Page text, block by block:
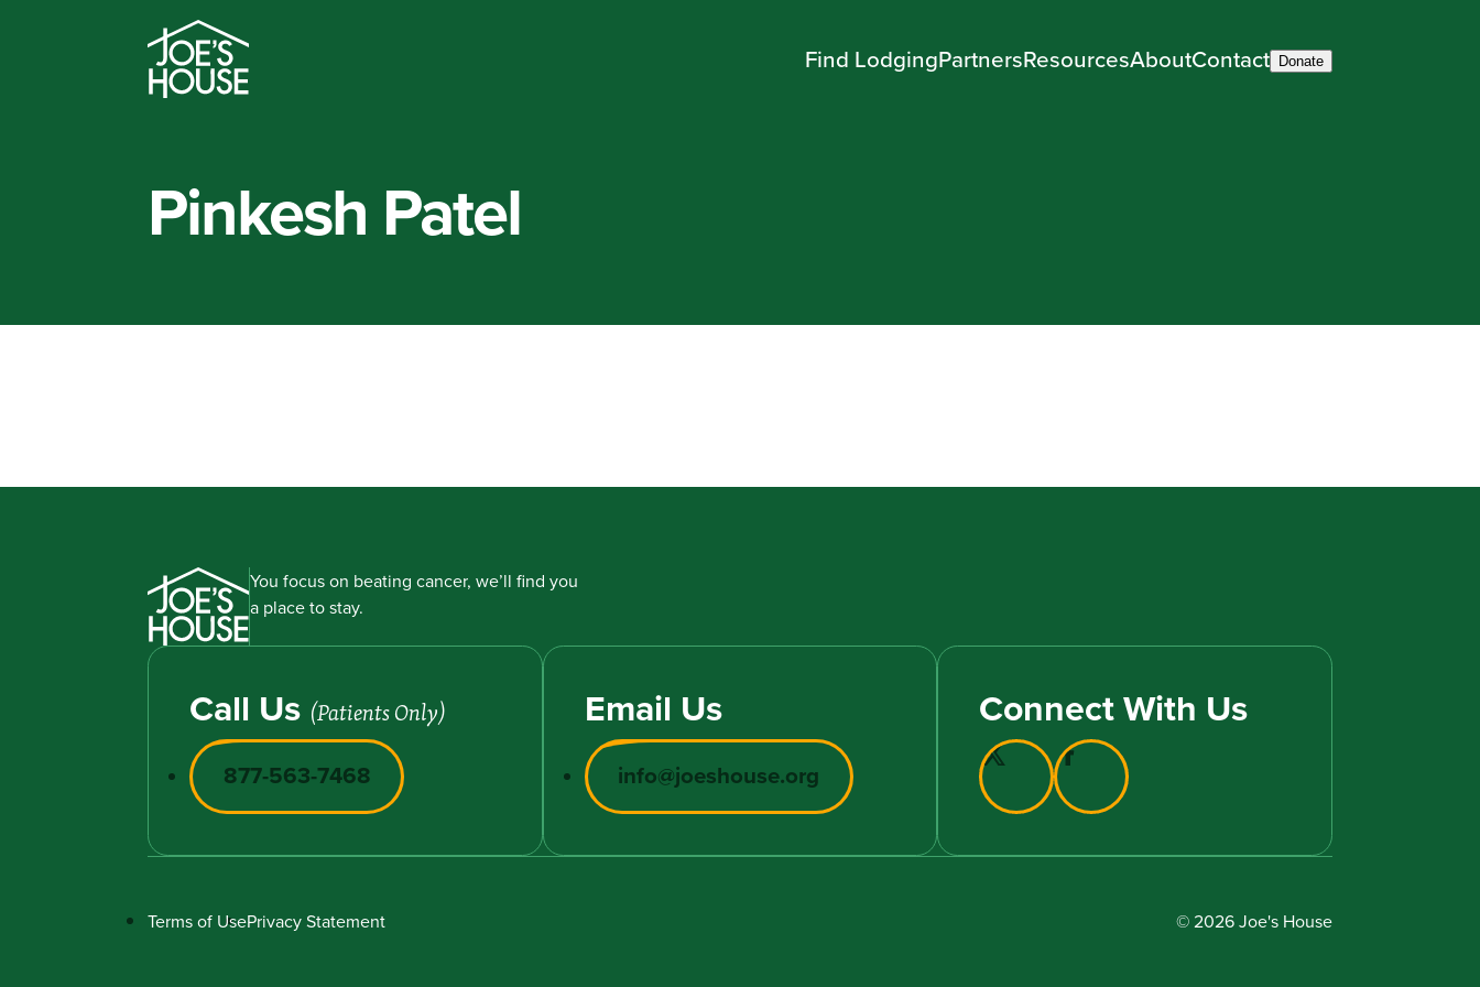
Find LodgingPartnersResourcesAboutContact Donate
Pinkesh Patel
You focus on beating cancer, we’ll find you
a place to stay.
Call Us (Patients Only)
877-563-7468
Email Us
info@joeshouse.org
Connect With Us
Terms of UsePrivacy Statement © 2026 Joe's House